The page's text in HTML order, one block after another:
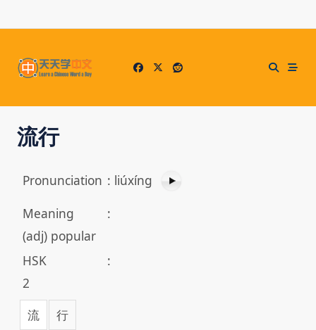
to
流行
Pronunciation : liúxíng
Meaning
:
(adj) popular
HSK
:
2
流 行